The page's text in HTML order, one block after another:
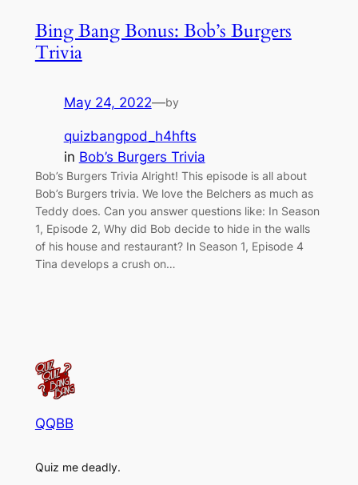
Bing Bang Bonus: Bob’s Burgers
Trivia
May 24, 2022—by
quizbangpod_h4hfts
in Bob’s Burgers Trivia
Bob’s Burgers Trivia Alright! This episode is all about
Bob’s Burgers trivia. We love the Belchers as much as
Teddy does. Can you answer questions like: In Season
1, Episode 2, Why did Bob decide to hide in the walls
of his house and restaurant? In Season 1, Episode 4
Tina develops a crush on…
QQBB
Quiz me deadly.